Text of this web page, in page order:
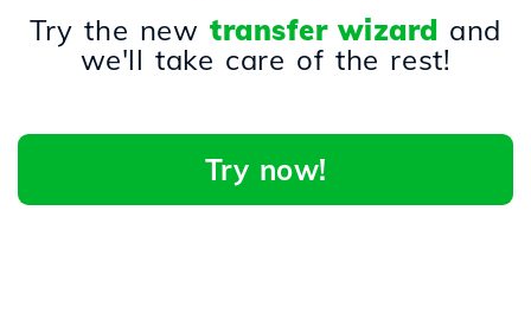
Try the newtransfer wizard and
we'll take care of the rest!
Try now!